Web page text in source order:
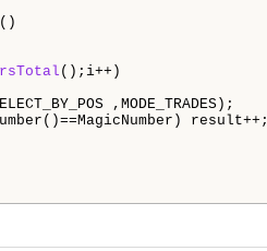
();i++)
,MODE_TRADES);
result++;